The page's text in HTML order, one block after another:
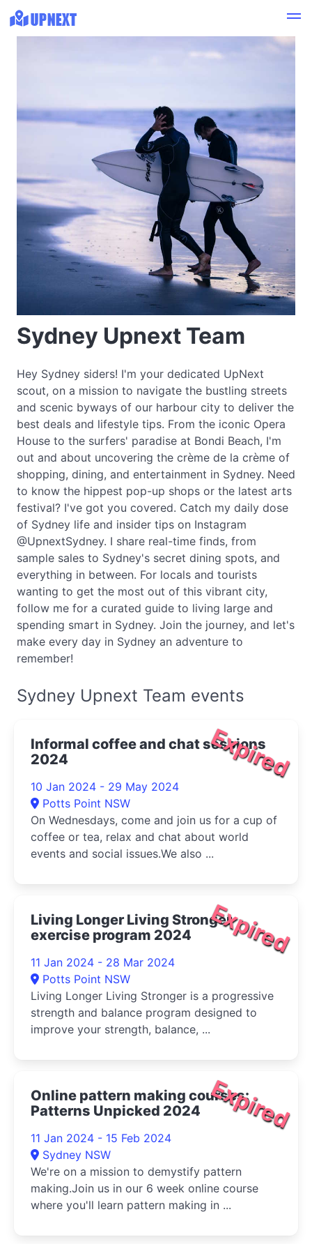
Sydney Upnext Team
Hey Sydney siders! I'm your dedicated UpNext
scout, on a mission to navigate the bustling streets
and scenic byways of our harbour city to deliver the
best deals and lifestyle tips. From the iconic Opera
House to the surfers' paradise at Bondi Beach, I'm
out and about uncovering the crème de la crème of
shopping, dining, and entertainment in Sydney. Need
to know the hippest pop-up shops or the latest arts
festival? I've got you covered. Catch my daily dose
of Sydney life and insider tips on Instagram
@UpnextSydney. I share real-time finds, from
sample sales to Sydney's secret dining spots, and
everything in between. For locals and tourists
wanting to get the most out of this vibrant city,
follow me for a curated guide to living large and
spending smart in Sydney. Join the journey, and let's
make every day in Sydney an adventure to
remember!
Sydney Upnext Team events
Expired
Informal coffee and chat sessions
2024
10 Jan 2024 - 29 May 2024
Potts Point NSW
On Wednesdays, come and join us for a cup of
coffee or tea, relax and chat about world
events and social issues.We also ...
Expired
Living Longer Living Stronger
exercise program 2024
11 Jan 2024 - 28 Mar 2024
Potts Point NSW
Living Longer Living Stronger is a progressive
strength and balance program designed to
improve your strength, balance, ...
Expired
Online pattern making courses:
Patterns Unpicked 2024
11 Jan 2024 - 15 Feb 2024
Sydney NSW
We're on a mission to demystify pattern
making.Join us in our 6 week online course
where you'll learn pattern making in ...